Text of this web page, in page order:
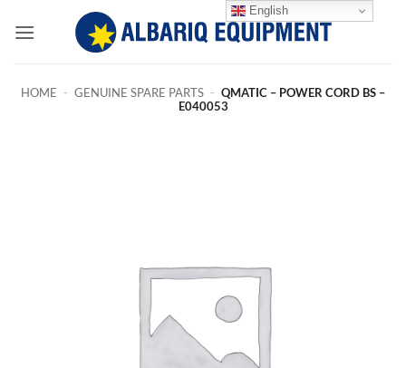
HOME - GENUINE SPARE PARTS - QMATIC – POWER CORD BS –
E040053
English